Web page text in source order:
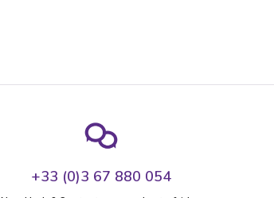
+33 (0)3 67 880 054